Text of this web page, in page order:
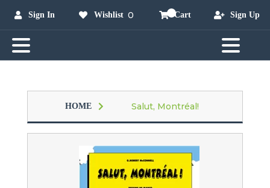
Sign In Wishlist 0 Cart Sign Up
HOME Salut, Montréal!